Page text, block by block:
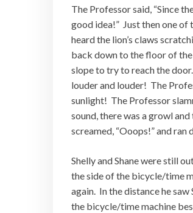
The Professor said, “Since
good idea!” Just then one of
heard the lion’s claws
back down to the floor of
slope to try to reach the
louder and louder! The
sunlight! The Professor
sound, there was a growl
screamed, “Ooops!” and
Shelly and Shane were still
the side of the bicycle/time
again. In the distance he
the bicycle/time machine